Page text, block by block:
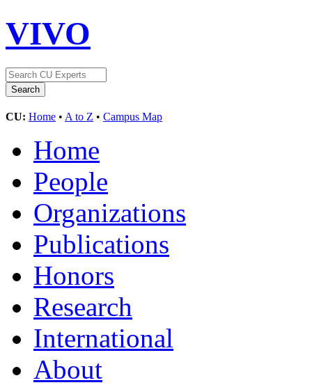
VIVO
CU: Home • A to Z • Campus Map
Home
People
Organizations
Publications
Honors
Research
International
About